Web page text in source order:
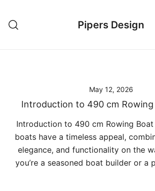
content
Pipers Design
May 12, 2026
Introduction to 490 cm Rowing
Introduction to 490 cm Rowing Boat
boats have a timeless appeal,
elegance, and functionality on the
you’re a seasoned boat builder or a